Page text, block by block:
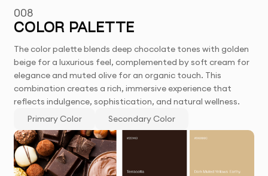
008
COLOR PALETTE
The color palette blends deep chocolate tones with golden
beige for a luxurious feel, complemented by soft cream for
elegance and muted olive for an organic touch. This
combination creates a rich, immersive experience that
reflects indulgence, sophistication, and natural wellness.
Primary Color
Secondary Color